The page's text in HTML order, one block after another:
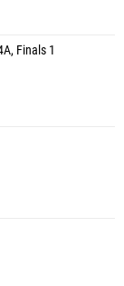
Finals 1